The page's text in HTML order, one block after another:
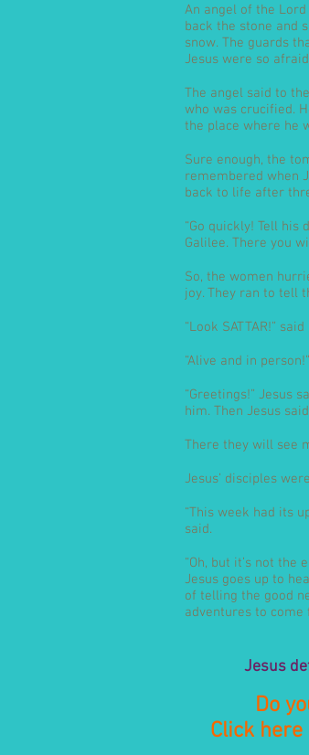
An angel of the
back the stone and
snow. The guards
Jesus were so
The angel said to
who was crucified.
the place where he
Sure enough, the
remembered when
back to life after
“Go quickly! Tell his
Galilee. There you
So, the women
joy. They ran to tell
“Look SATTAR!” said
“Alive and in
“Greetings!” Jesus
him. Then Jesus
There they will see
Jesus’ disciples
“This week had its
said.
“Oh, but it’s not the
Jesus goes up to
of telling the good
adventures to come
Jesus
Do
Click here